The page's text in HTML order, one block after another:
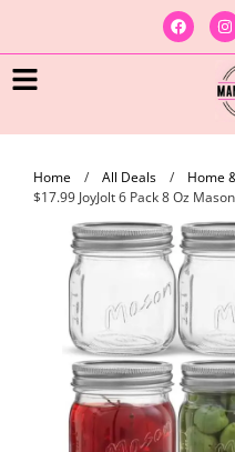
Home / All Deals / Home
$17.99 JoyJolt 6 Pack 8 Oz